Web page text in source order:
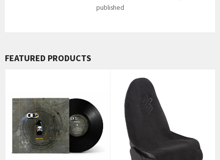
published
FEATURED PRODUCTS